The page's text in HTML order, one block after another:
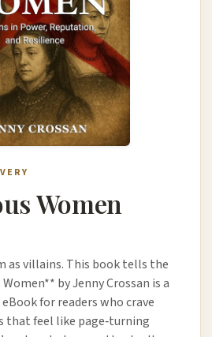
Women
as villains. This book tells the
by Jenny Crossan is a
for readers who crave
that feel like page‑turning